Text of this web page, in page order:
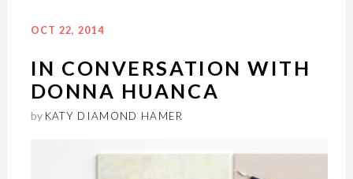
OCT 22, 2014
IN CONVERSATION WITH
DONNA HUANCA
by KATY DIAMOND HAMER